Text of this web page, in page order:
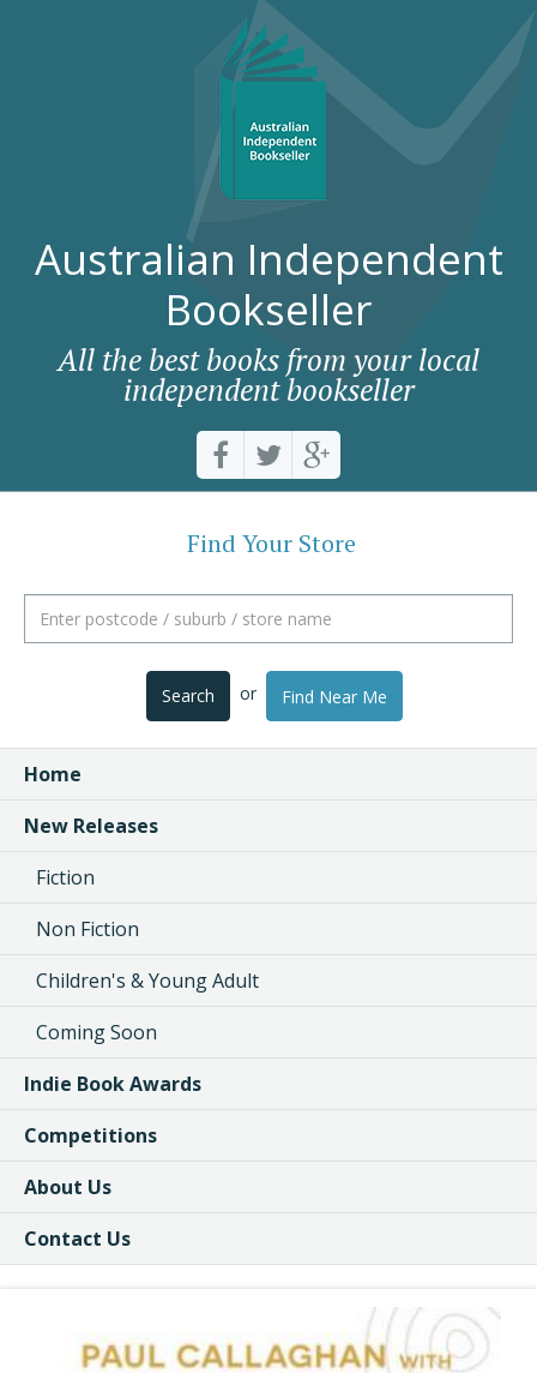
Australian Independent
Bookseller
All the best books from your local
independent bookseller
Find Your Store
Search or Find Near Me
Home
New Releases
Fiction
Non Fiction
Children's & Young Adult
Coming Soon
Indie Book Awards
Competitions
About Us
Contact Us